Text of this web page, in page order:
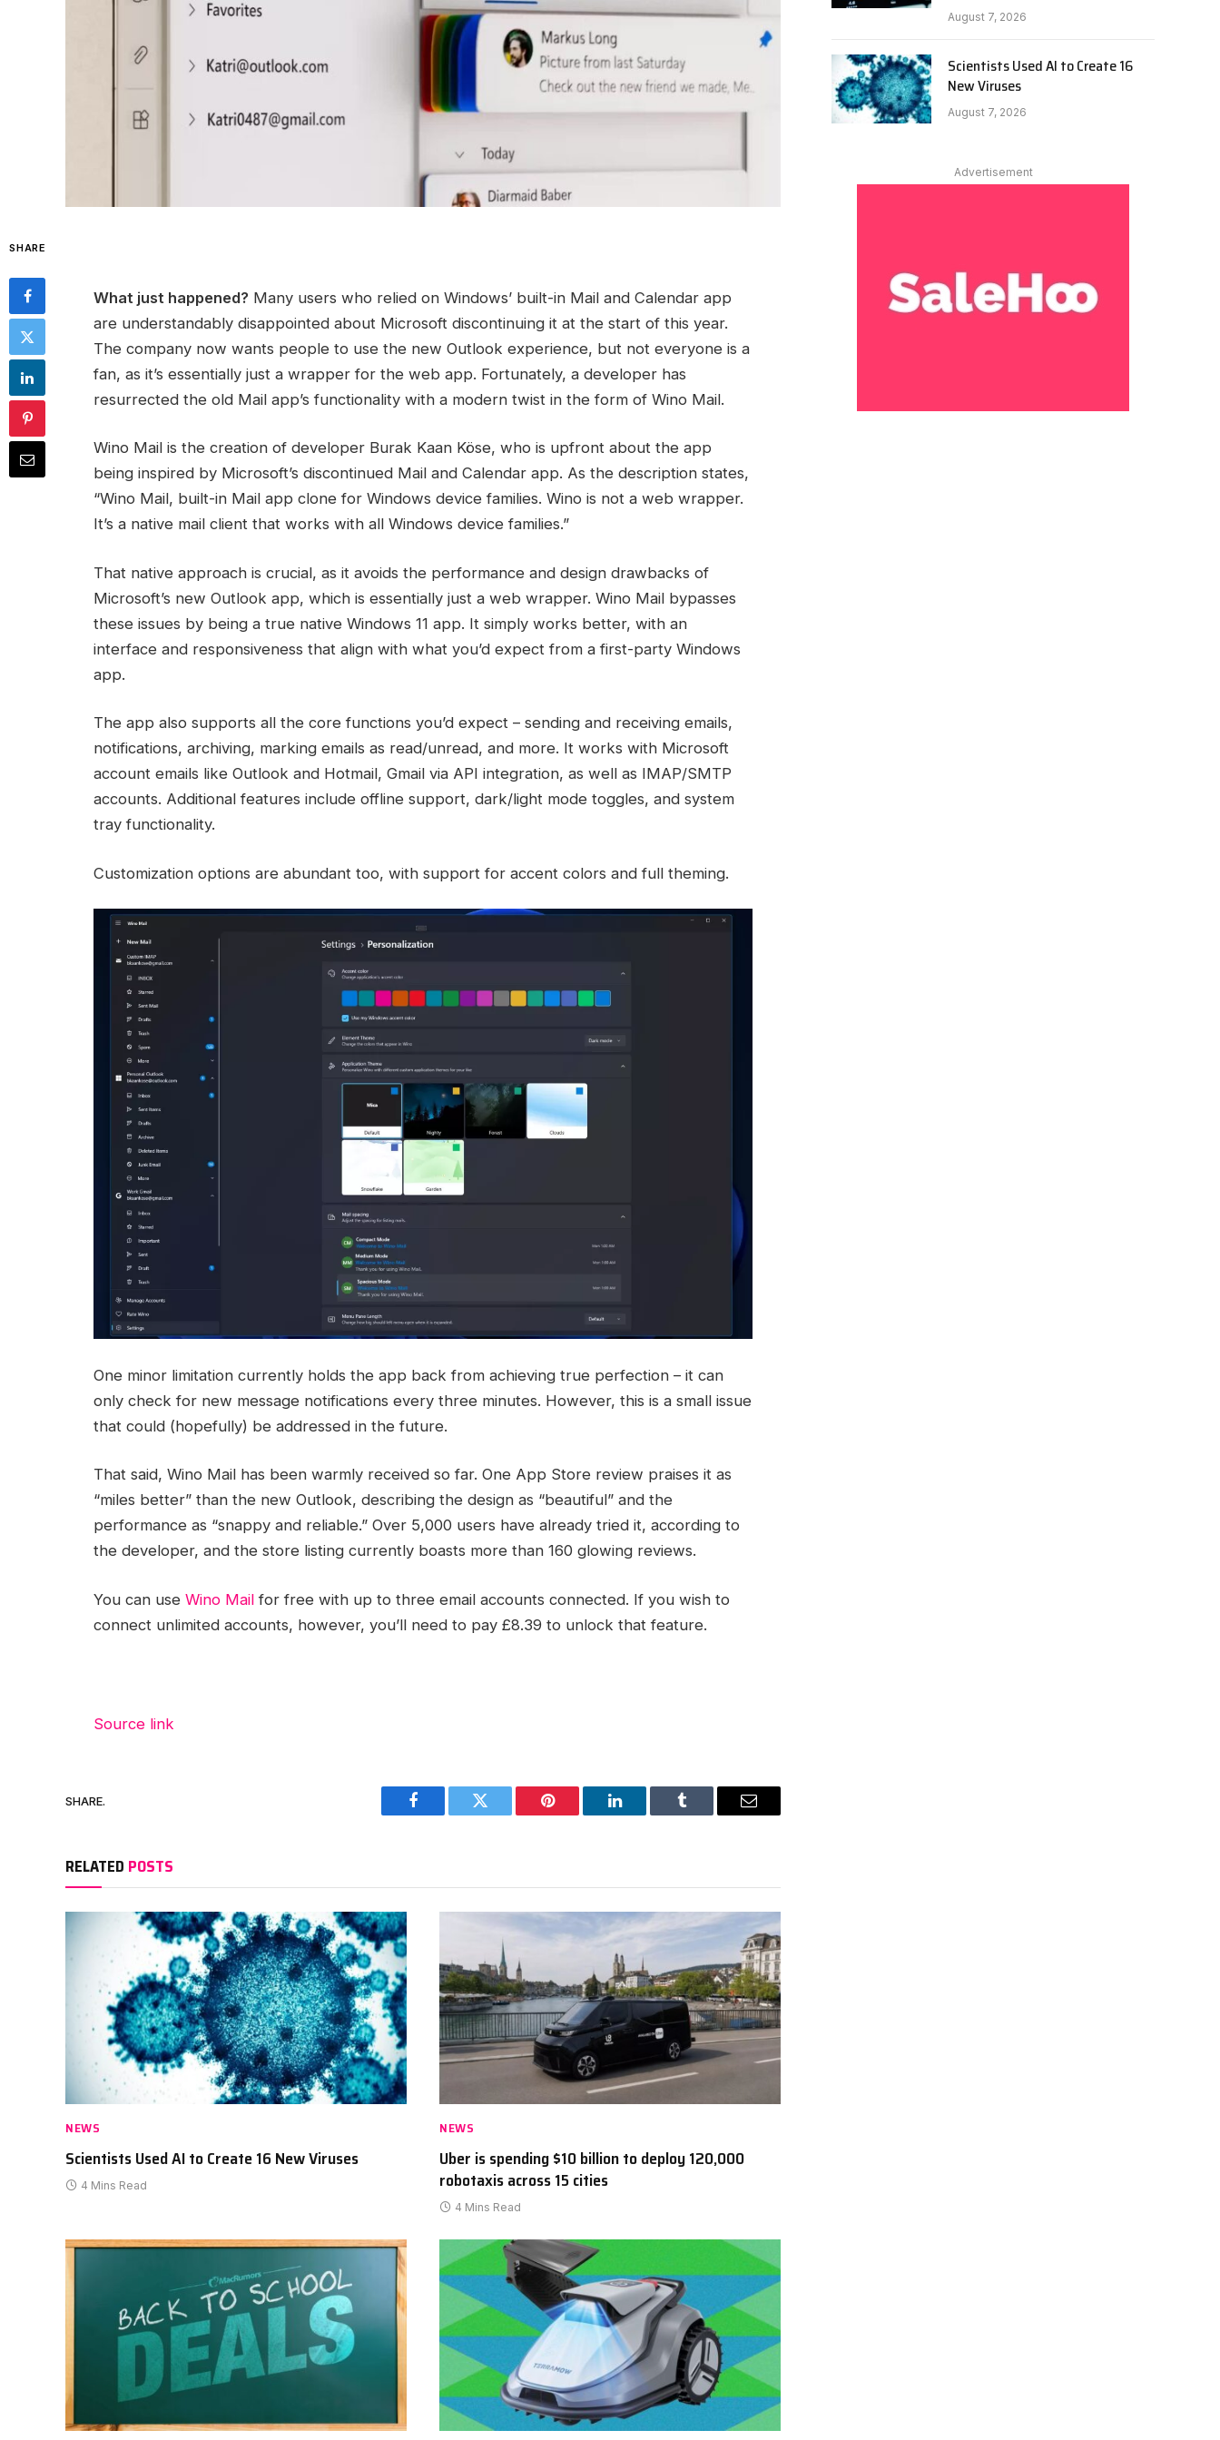
SHARE
What just happened? Many users who relied on Windows’ built-in Mail and Calendar app
are understandably disappointed about Microsoft discontinuing it at the start of this year.
The company now wants people to use the new Outlook experience, but not everyone is a
fan, as it’s essentially just a wrapper for the web app. Fortunately, a developer has
resurrected the old Mail app’s functionality with a modern twist in the form of Wino Mail.
Wino Mail is the creation of developer Burak Kaan Köse, who is upfront about the app
being inspired by Microsoft’s discontinued Mail and Calendar app. As the description states,
“Wino Mail, built-in Mail app clone for Windows device families. Wino is not a web wrapper.
It’s a native mail client that works with all Windows device families.”
That native approach is crucial, as it avoids the performance and design drawbacks of
Microsoft’s new Outlook app, which is essentially just a web wrapper. Wino Mail bypasses
these issues by being a true native Windows 11 app. It simply works better, with an
interface and responsiveness that align with what you’d expect from a first-party Windows
app.
The app also supports all the core functions you’d expect – sending and receiving emails,
notifications, archiving, marking emails as read/unread, and more. It works with Microsoft
account emails like Outlook and Hotmail, Gmail via API integration, as well as IMAP/SMTP
accounts. Additional features include offline support, dark/light mode toggles, and system
tray functionality.
Customization options are abundant too, with support for accent colors and full theming.
One minor limitation currently holds the app back from achieving true perfection – it can
only check for new message notifications every three minutes. However, this is a small issue
that could (hopefully) be addressed in the future.
That said, Wino Mail has been warmly received so far. One App Store review praises it as
“miles better” than the new Outlook, describing the design as “beautiful” and the
performance as “snappy and reliable.” Over 5,000 users have already tried it, according to
the developer, and the store listing currently boasts more than 160 glowing reviews.
You can use Wino Mail for free with up to three email accounts connected. If you wish to
connect unlimited accounts, however, you’ll need to pay £8.39 to unlock that feature.
Source link
SHARE.
Facebook Twitter Pinterest LinkedIn Tumblr Email
RELATED POSTS
NEWS
Scientists Used AI to Create 16 New Viruses
4 Mins Read
NEWS
Uber is spending $10 billion to deploy 120,000
robotaxis across 15 cities
4 Mins Read
August 7, 2026
Scientists Used AI to Create 16
New Viruses
August 7, 2026
Advertisement